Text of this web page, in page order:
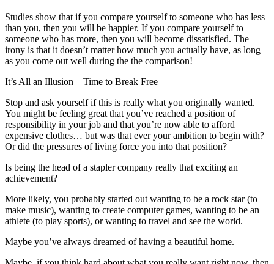
Studies show that if you compare yourself to someone who has less
than you, then you will be happier. If you compare yourself to
someone who has more, then you will become dissatisfied. The
irony is that it doesn’t matter how much you actually have, as long
as you come out well during the the comparison!
It’s All an Illusion – Time to Break Free
Stop and ask yourself if this is really what you originally wanted.
You might be feeling great that you’ve reached a position of
responsibility in your job and that you’re now able to afford
expensive clothes… but was that ever your ambition to begin with?
Or did the pressures of living force you into that position?
Is being the head of a stapler company really that exciting an
achievement?
More likely, you probably started out wanting to be a rock star (to
make music), wanting to create computer games, wanting to be an
athlete (to play sports), or wanting to travel and see the world.
Maybe you’ve always dreamed of having a beautiful home.